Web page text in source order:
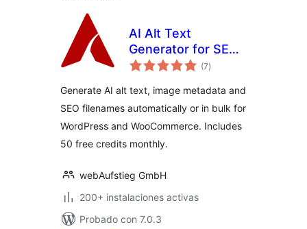
AI Alt Text
Generator for SEO
& Accessibility |
(7total
de
)
Generate AI alt text, image metadata and
SEO filenames automatically or in bulk for
WordPress and WooCommerce. Includes
50 free credits monthly.
webAufstieg GmbH
200+ instalaciones activas
Probado con 7.0.3